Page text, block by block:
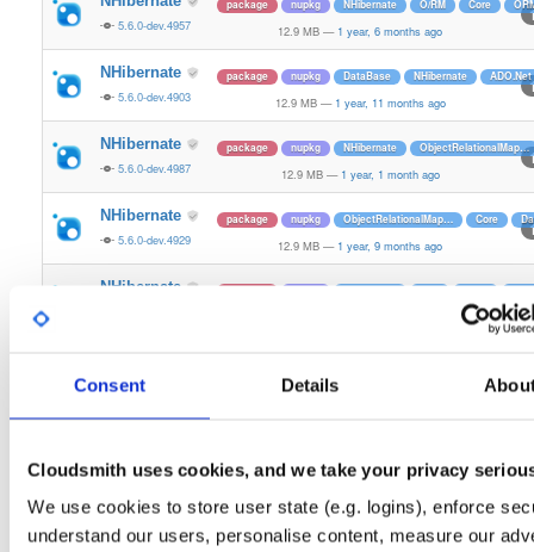
Consent Details
Cloudsmith uses cookies, and we take your privacy
We use cookies to store user state (e.g. logins), enforce
understand our users, personalise content, measure our
5.6.0-dev.4957
package nupkg NHibernate O/RM Core
12.9 MB — 1 year, 6 months ago
NHibernate
5.6.0-dev.4903
package nupkg DataBase NHibernate ADO.Net
12.9 MB — 1 year, 11 months ago
NHibernate
5.6.0-dev.4987
package nupkg NHibernate ObjectRelationalMap…
12.9 MB — 1 year, 1 month ago
NHibernate
5.6.0-dev.4929
package nupkg ObjectRelationalMap… Core
12.9 MB — 1 year, 9 months ago
NHibernate package nupkg NHibernate DAL O/RM ORM
5.6.0-dev.4974 12.9 MB — 1 year, 4 months ago
15.0 MB — 2 years, 11 months ago
NHibernate
5.6.0-dev.4897
package nupkg O/RM ObjectRelationalMap…
12.9 MB — 1 year, 11 months ago